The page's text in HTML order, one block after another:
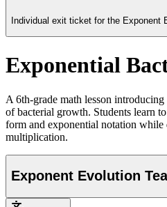
Individual exit ticket for the Exponent
Exponential
A 6th-grade math lesson
of bacterial growth. Students learn
form and exponential notation
multiplication.
Exponent Evolution